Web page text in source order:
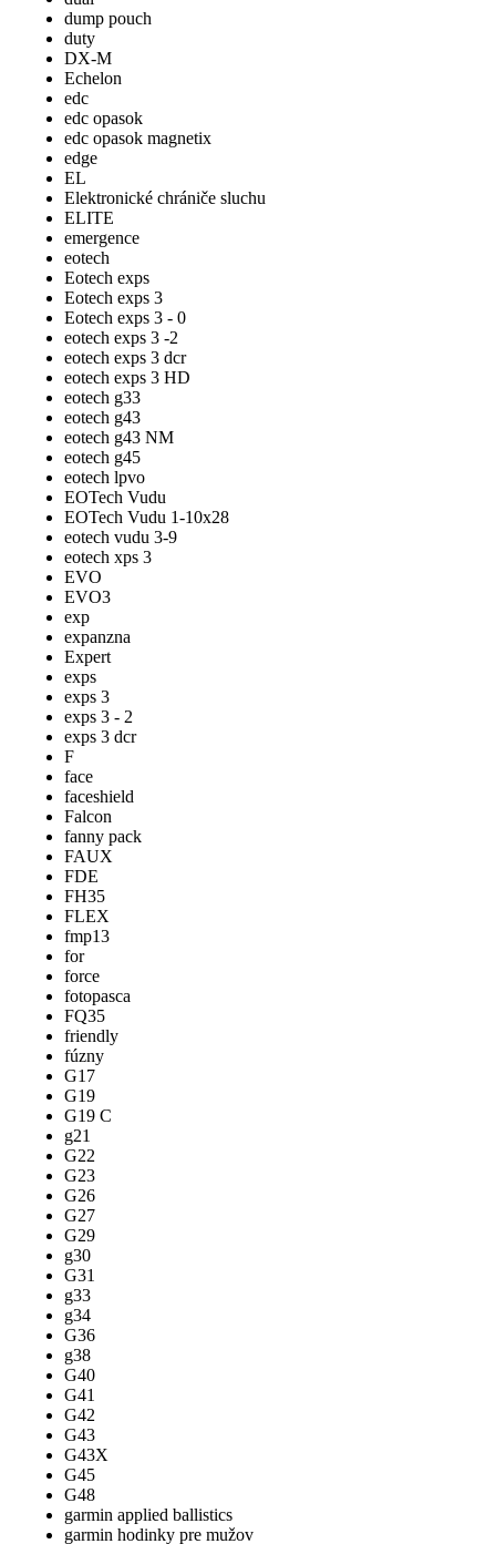
dump pouch
duty
DX-M
Echelon
edc
edc opasok
edc opasok magnetix
edge
EL
Elektronické chrániče sluchu
ELITE
emergence
eotech
Eotech exps
Eotech exps 3
Eotech exps 3 - 0
eotech exps 3 -2
eotech exps 3 dcr
eotech exps 3 HD
eotech g33
eotech g43
eotech g43 NM
eotech g45
eotech lpvo
EOTech Vudu
EOTech Vudu 1-10x28
eotech vudu 3-9
eotech xps 3
EVO
EVO3
exp
expanzna
Expert
exps
exps 3
exps 3 - 2
exps 3 dcr
F
face
faceshield
Falcon
fanny pack
FAUX
FDE
FH35
FLEX
fmp13
for
force
fotopasca
FQ35
friendly
fúzny
G17
G19
G19 C
g21
G22
G23
G26
G27
G29
g30
G31
g33
g34
G36
g38
G40
G41
G42
G43
G43X
G45
G48
garmin applied ballistics
garmin hodinky pre mužov